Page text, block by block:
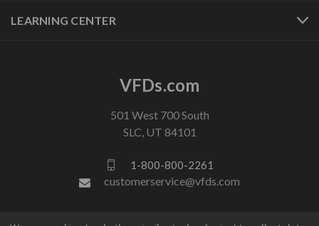
LEARNING CENTER
VFDs.com
501 West 700 South
SLC, UT 84101
1-800-800-2261
customerservice@vfds.com